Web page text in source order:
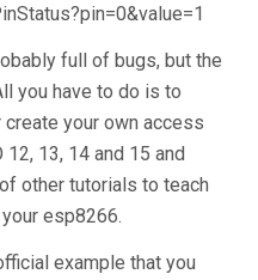
full of bugs, but the
you have to do is to
your own access
13, 14 and 15 and
other tutorials to teach
esp8266.
example that you